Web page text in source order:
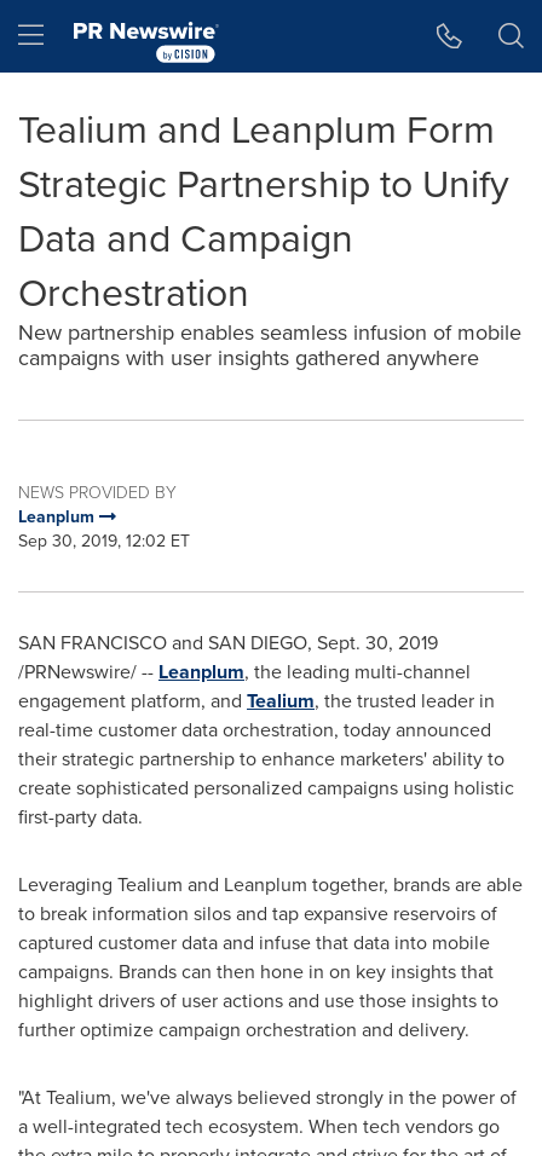
Hamburger menu
Tealium and Leanplum Form
Strategic Partnership to Unify
Data and Campaign
Orchestration
New partnership enables seamless infusion of mobile
campaigns with user insights gathered anywhere
NEWS PROVIDED BY
Leanplum
Sep 30, 2019, 12:02 ET
SAN FRANCISCO and SAN DIEGO, Sept. 30, 2019
/PRNewswire/ -- Leanplum, the leading multi-channel
engagement platform, and Tealium, the trusted leader in
real-time customer data orchestration, today announced
their strategic partnership to enhance marketers' ability to
create sophisticated personalized campaigns using holistic
first-party data.
Leveraging Tealium and Leanplum together, brands are able
to break information silos and tap expansive reservoirs of
captured customer data and infuse that data into mobile
campaigns. Brands can then hone in on key insights that
highlight drivers of user actions and use those insights to
further optimize campaign orchestration and delivery.
"At Tealium, we've always believed strongly in the power of
a well-integrated tech ecosystem. When tech vendors go